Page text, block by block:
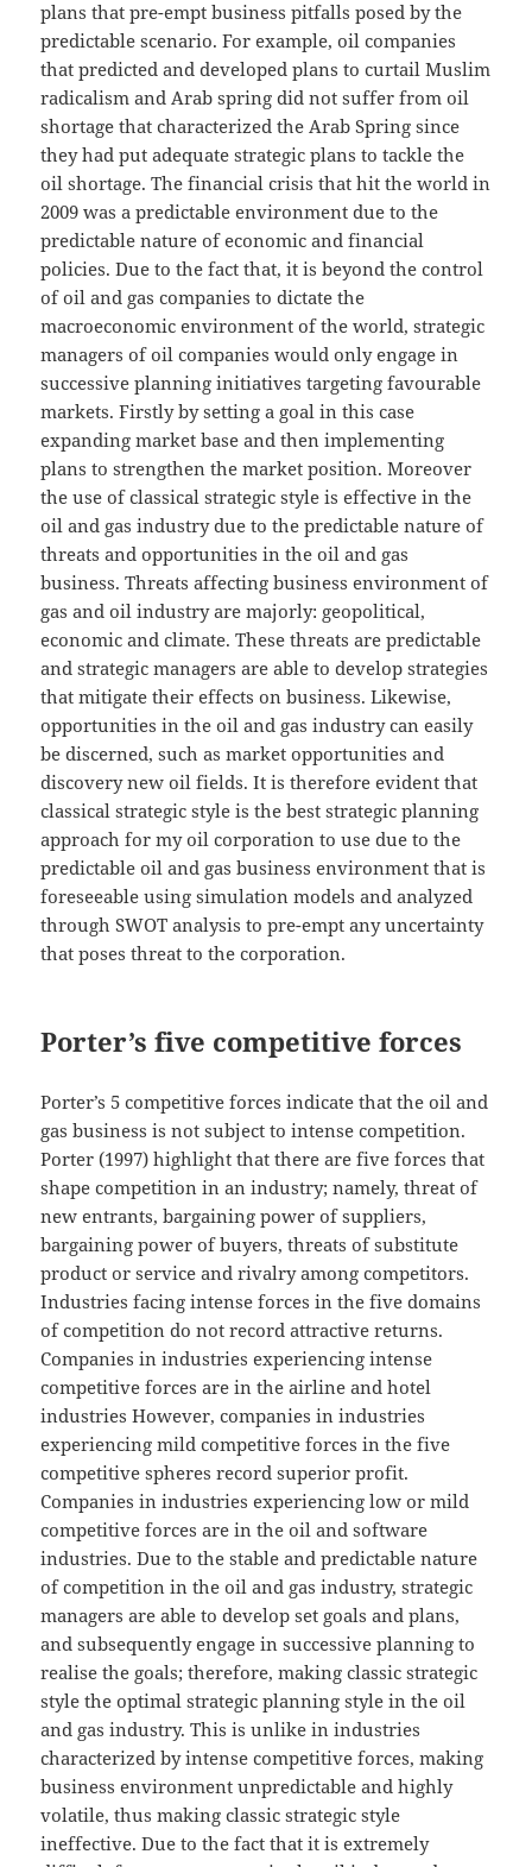
plans that pre-empt business pitfalls posed by the
predictable scenario. For example, oil companies
that predicted and developed plans to curtail Muslim
radicalism and Arab spring did not suffer from oil
shortage that characterized the Arab Spring since
they had put adequate strategic plans to tackle the
oil shortage. The financial crisis that hit the world in
2009 was a predictable environment due to the
predictable nature of economic and financial
policies. Due to the fact that, it is beyond the control
of oil and gas companies to dictate the
macroeconomic environment of the world, strategic
managers of oil companies would only engage in
successive planning initiatives targeting favourable
markets. Firstly by setting a goal in this case
expanding market base and then implementing
plans to strengthen the market position. Moreover
the use of classical strategic style is effective in the
oil and gas industry due to the predictable nature of
threats and opportunities in the oil and gas
business. Threats affecting business environment of
gas and oil industry are majorly: geopolitical,
economic and climate. These threats are predictable
and strategic managers are able to develop strategies
that mitigate their effects on business. Likewise,
opportunities in the oil and gas industry can easily
be discerned, such as market opportunities and
discovery new oil fields. It is therefore evident that
classical strategic style is the best strategic planning
approach for my oil corporation to use due to the
predictable oil and gas business environment that is
foreseeable using simulation models and analyzed
through SWOT analysis to pre-empt any uncertainty
that poses threat to the corporation.
Porter’s five competitive forces
Porter’s 5 competitive forces indicate that the oil and
gas business is not subject to intense competition.
Porter (1997) highlight that there are five forces that
shape competition in an industry; namely, threat of
new entrants, bargaining power of suppliers,
bargaining power of buyers, threats of substitute
product or service and rivalry among competitors.
Industries facing intense forces in the five domains
of competition do not record attractive returns.
Companies in industries experiencing intense
competitive forces are in the airline and hotel
industries However, companies in industries
experiencing mild competitive forces in the five
competitive spheres record superior profit.
Companies in industries experiencing low or mild
competitive forces are in the oil and software
industries. Due to the stable and predictable nature
of competition in the oil and gas industry, strategic
managers are able to develop set goals and plans,
and subsequently engage in successive planning to
realise the goals; therefore, making classic strategic
style the optimal strategic planning style in the oil
and gas industry. This is unlike in industries
characterized by intense competitive forces, making
business environment unpredictable and highly
volatile, thus making classic strategic style
ineffective. Due to the fact that it is extremely